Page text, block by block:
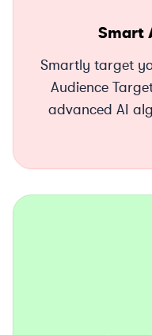
Smart
Smartly target
Audience
advanced AI